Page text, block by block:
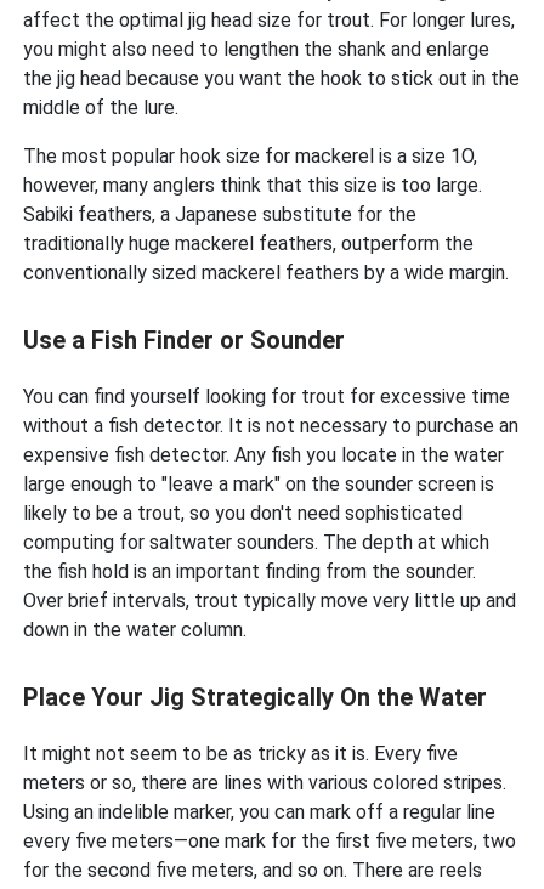
affect the optimal jig head size for trout. For longer lures,
you might also need to lengthen the shank and enlarge
the jig head because you want the hook to stick out in the
middle of the lure.
The most popular hook size for mackerel is a size 1O,
however, many anglers think that this size is too large.
Sabiki feathers, a Japanese substitute for the
traditionally huge mackerel feathers, outperform the
conventionally sized mackerel feathers by a wide margin.
Use a Fish Finder or Sounder
You can find yourself looking for trout for excessive time
without a fish detector. It is not necessary to purchase an
expensive fish detector. Any fish you locate in the water
large enough to "leave a mark" on the sounder screen is
likely to be a trout, so you don't need sophisticated
computing for saltwater sounders. The depth at which
the fish hold is an important finding from the sounder.
Over brief intervals, trout typically move very little up and
down in the water column.
Place Your Jig Strategically On the Water
It might not seem to be as tricky as it is. Every five
meters or so, there are lines with various colored stripes.
Using an indelible marker, you can mark off a regular line
every five meters—one mark for the first five meters, two
for the second five meters, and so on. There are reels